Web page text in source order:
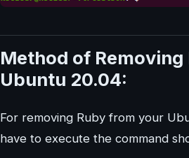
Method of Removing
Ubuntu 20.04:
For removing Ruby from your
have to execute the command